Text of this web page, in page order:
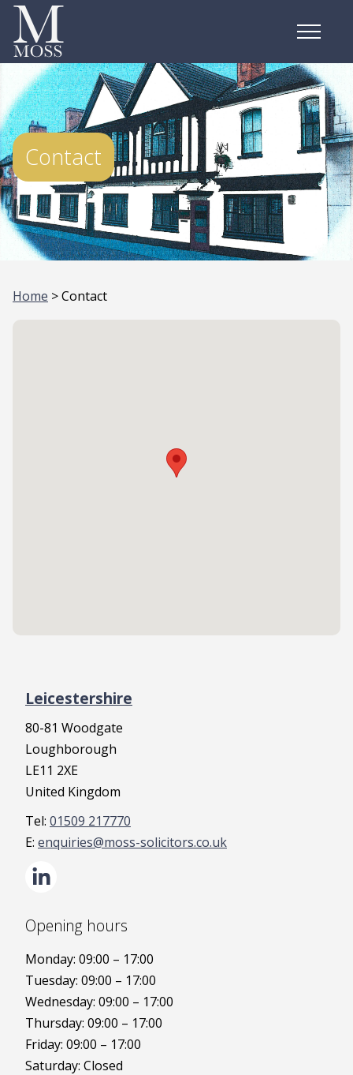
Contact
Home > Contact
Leicestershire
80-81 Woodgate
Loughborough
LE11 2XE
United Kingdom
01509 217770
enquiries@moss-solicitors.co.uk
Opening hours
Monday: 09:00 – 17:00
Tuesday: 09:00 – 17:00
Wednesday: 09:00 – 17:00
Thursday: 09:00 – 17:00
Friday: 09:00 – 17:00
Saturday: Closed